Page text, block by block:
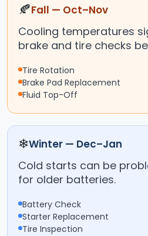
🍂Fall — Oct–Nov
Cooling temperatures
brake and tire checks
Tire Rotation
Brake Pad Replacement
Fluid Top-Off
❄Winter — Dec–Jan
Cold starts can be
for older batteries.
Battery Check
Starter Replacement
Tire Inspection